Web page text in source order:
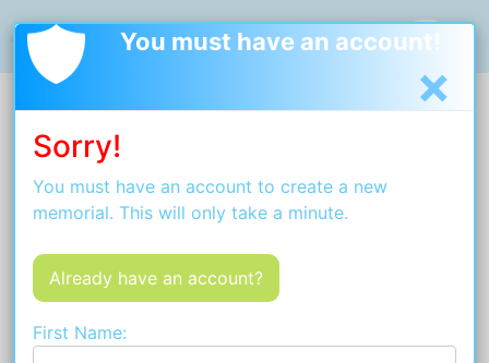
You must have an account!
×
Sorry!
You must have an account to create a new
memorial. This will only take a minute.
Already have an account?
First Name: